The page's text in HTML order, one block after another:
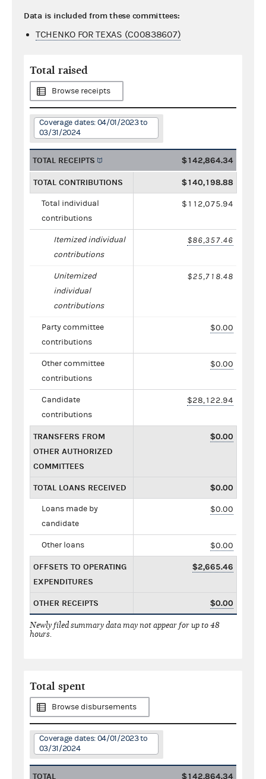
Data is included from these committees:
TCHENKO FOR TEXAS (C00838607)
Total raised
Browse receipts
Coverage dates: 04/01/2023 to
03/31/2024
TOTAL RECEIPTS $142,864.34
TOTAL CONTRIBUTIONS $140,198.88
Total individual
contributions
$112,075.94
Itemized individual
contributions
$86,357.46
Unitemized
individual
contributions
$25,718.48
Party committee
contributions
$0.00
Other committee
contributions
$0.00
Candidate
contributions
$28,122.94
TRANSFERS FROM
OTHER AUTHORIZED
COMMITTEES
$0.00
TOTAL LOANS RECEIVED $0.00
Loans made by
candidate
$0.00
Other loans $0.00
OFFSETS TO OPERATING
EXPENDITURES
$2,665.46
OTHER RECEIPTS $0.00
Newly filed summary data may not appear for up to 48
hours.
Total spent
Browse disbursements
Coverage dates: 04/01/2023 to
03/31/2024
TOTAL $142,864.34